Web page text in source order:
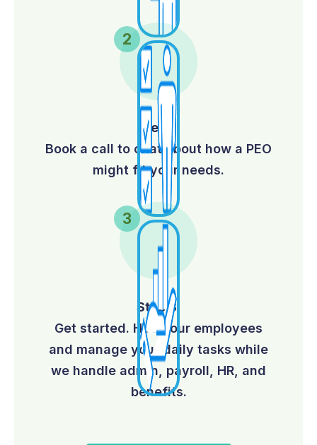
Step 2:
Book a call to chat about how a PEO
might fit your needs.
Step 3:
Get started. Hire your employees
and manage your daily tasks while
we handle admin, payroll, HR, and
benefits.